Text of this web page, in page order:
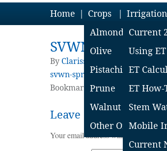
Home
Crops
Almond
Olive
Pistachio
Prune
Walnut
Other Orchard
Current
Using
ET
ET How-
Stem
Mobile
Current
SVWN-Spring-
By Clarissa Reyes
svwn-spring-2012-2
Bookmark thepermalink.
Leave a Reply
Your email address will not be